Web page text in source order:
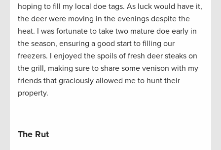
hoping to fill my local doe tags. As luck would have it,
the deer were moving in the evenings despite the
heat. I was fortunate to take two mature doe early in
the season, ensuring a good start to filling our
freezers. I enjoyed the spoils of fresh deer steaks on
the grill, making sure to share some venison with my
friends that graciously allowed me to hunt their
property.
The Rut